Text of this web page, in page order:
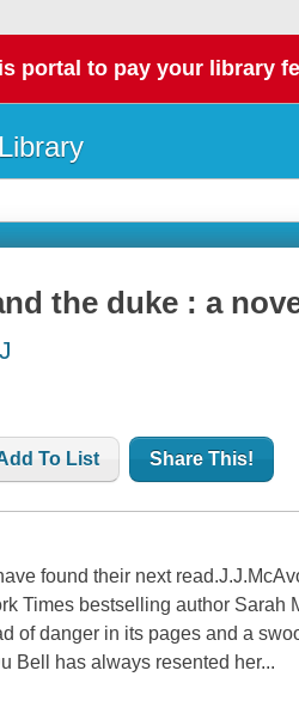
portal to pay your library
the duke : a
To List Share This!
found their next
Times bestselling author
of danger in its pages and a
Bell has always resented her...